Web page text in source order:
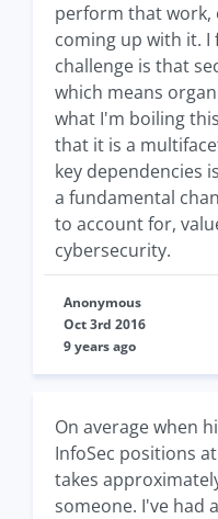
perform that
coming up with it. I
challenge is that
which means
what I'm boiling
that it is a
key dependencies
a fundamental
to account for,
cybersecurity.
Anonymous
Oct 3rd 2016
9 years ago
On average when
InfoSec positions
takes
someone. I've had